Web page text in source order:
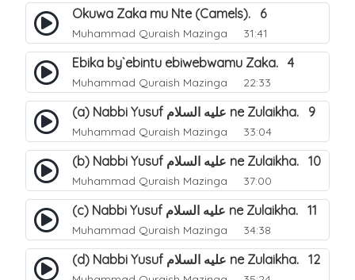
Okuwa Zaka mu Nte (Camels). 6
Muhammad Quraish Mazinga 31:41
Ebika by`ebintu ebiwebwamu Zaka. 4
Muhammad Quraish Mazinga 22:33
(a) Nabbi Yusuf عليه السلام ne Zulaikha. 9
Muhammad Quraish Mazinga 33:04
(b) Nabbi Yusuf عليه السلام ne Zulaikha. 10
Muhammad Quraish Mazinga 37:00
(c) Nabbi Yusuf عليه السلام ne Zulaikha. 11
Muhammad Quraish Mazinga 34:38
(d) Nabbi Yusuf عليه السلام ne Zulaikha. 12